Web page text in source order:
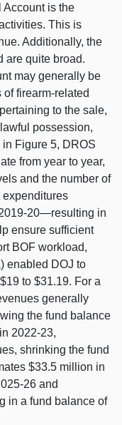
is the
This is
Additionally, the
are quite broad.
may generally be
firearm‑related
to the sale,
possession,
in Figure 5, DROS
from year to year,
and the number of
expenditures
20—resulting in
ensure sufficient
BOF workload,
enabled DOJ to
to $31.19. For a
generally
the fund balance
2022‑23,
shrinking the fund
$33.5 million in
and
in a fund balance of